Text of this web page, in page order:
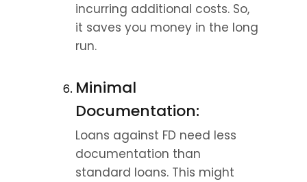
incurring additional costs. So,
it saves you money in the long
run.
Minimal
Documentation:
Loans against FD need less
documentation than
standard loans. This might